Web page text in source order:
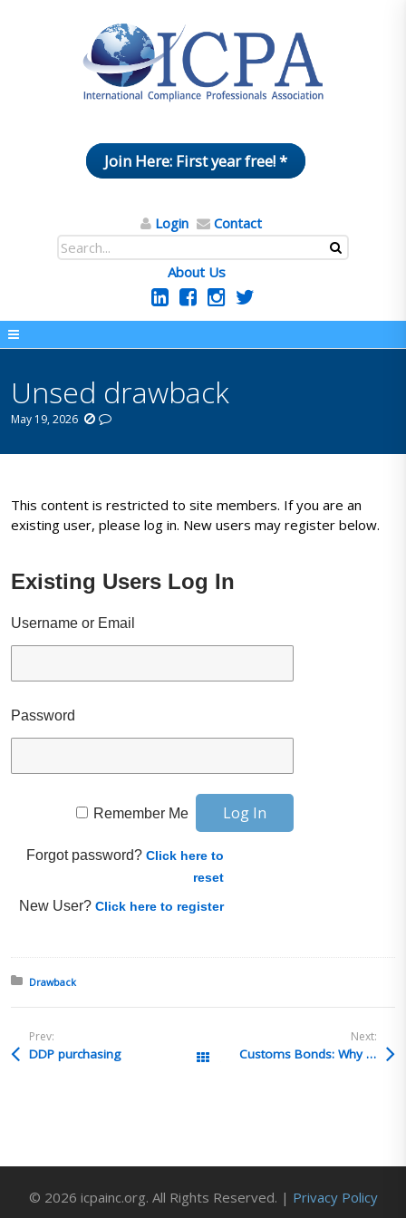
Join Here: First year free! *
Login Contact
About Us
Unsed drawback
May 19, 2026
This content is restricted to site members. If you are an
existing user, please log in. New users may register below.
Existing Users Log In
Username or Email
Password
Remember Me
Forgot password?Click here to
reset
New User?Click here to register
Posted in:
Drawback
Prev:
DDP purchasing All Posts
Next:
Customs Bonds: Why Requirements are Changing and How to Prepare a free Star USA webinar – 1 LCB/CCS CE credit
© 2026 icpainc.org. All Rights Reserved. | Privacy Policy